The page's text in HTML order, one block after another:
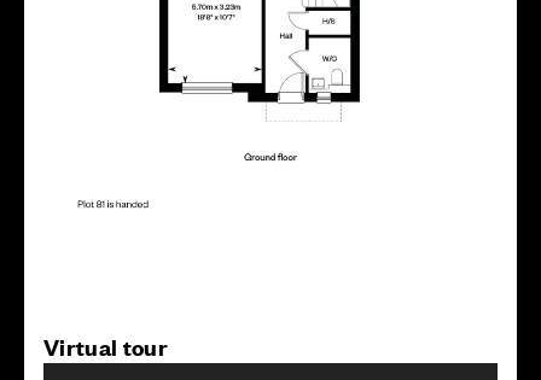
Virtual tour